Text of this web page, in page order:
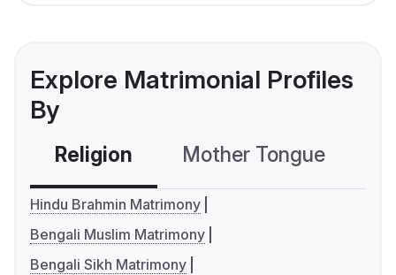
Explore Matrimonial Profiles
By
Religion Mother Tongue
Hindu Brahmin Matrimony
Bengali Muslim Matrimony
Bengali Sikh Matrimony